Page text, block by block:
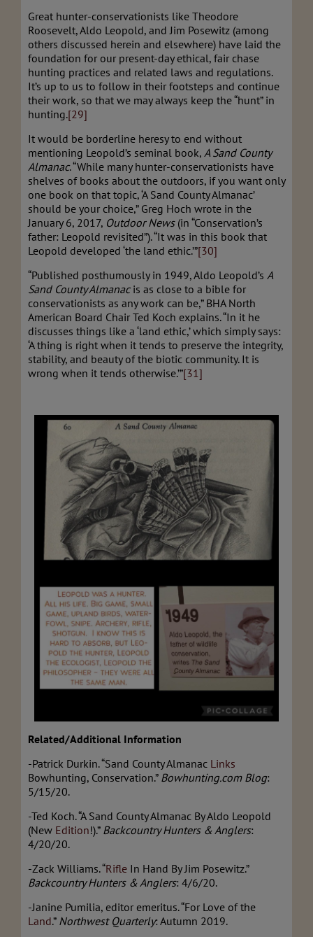
Great hunter-conservationists like Theodore
Roosevelt, Aldo Leopold, and Jim Posewitz (among
others discussed herein and elsewhere) have laid the
foundation for our present-day ethical, fair chase
hunting practices and related laws and regulations.
It’s up to us to follow in their footsteps and continue
their work, so that we may always keep the “hunt” in
hunting.[29]
It would be borderline heresy to end without
mentioning Leopold’s seminal book, A Sand County
Almanac. “While many hunter-conservationists have
shelves of books about the outdoors, if you want only
one book on that topic, ‘A Sand County Almanac’
should be your choice,” Greg Hoch wrote in the
January 6, 2017, Outdoor News(in “Conservation’s
father: Leopold revisited”). “It was in this book that
Leopold developed ‘the land ethic.’”[30]
“Published posthumously in 1949, Aldo Leopold’s A
Sand County Almanacis as close to a bible for
conservationists as any work can be,” BHA North
American Board Chair Ted Koch explains. “In it he
discusses things like a ‘land ethic,’ which simply says:
‘A thing is right when it tends to preserve the integrity,
stability, and beauty of the biotic community. It is
wrong when it tends otherwise.’”[31]
Related/Additional Information
-Patrick Durkin. “Sand County Almanac Links
Bowhunting, Conservation.” Bowhunting.com Blog:
5/15/20.
-Ted Koch. “A Sand County Almanac By Aldo Leopold
(New Edition!).” Backcountry Hunters & Anglers:
4/20/20.
-Zack Williams. “Rifle In Hand By Jim Posewitz.”
Backcountry Hunters & Anglers: 4/6/20.
-Janine Pumilia, editor emeritus. “For Love of the
Land.” NorthwestQuarterly: Autumn 2019.